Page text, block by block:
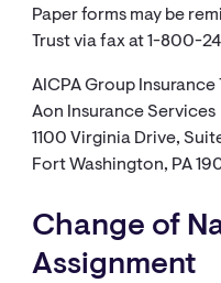
Paper forms may be
Trust via fax at 1-800-
AICPA Group Insurance
Aon Insurance Services
1100 Virginia Drive,
Fort Washington, PA
Change of
Assignment